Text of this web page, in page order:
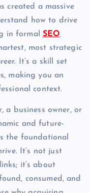
created a massive
how to drive
in formal SEO
most strategic
It’s a skill set
making you an
context.
a business owner, or
and future-
the foundational
It’s not just
it’s about
consumed, and